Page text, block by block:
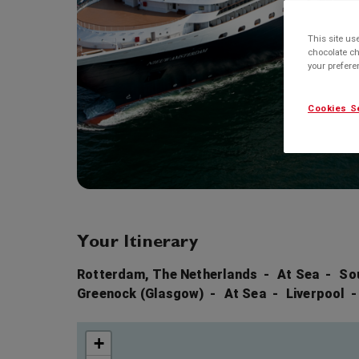
Your Itinerary
Rotterdam, The Netherlands At Sea
Greenock (Glasgow)
At Sea Liverpool
+
This site
chocolate
your
Cookies